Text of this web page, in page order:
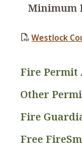
Minimum
Westlock
Fire
Other
Fire
Free